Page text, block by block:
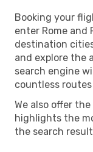
Booking your
enter Rome and
destination
and explore the
search engine
countless
We also offer
highlights the
the search